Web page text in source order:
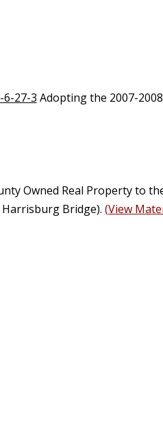
6-27-3 Adopting the 2007-
Owned Real Property to
Bridge). (View